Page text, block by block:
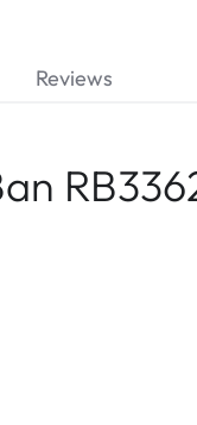
Reviews